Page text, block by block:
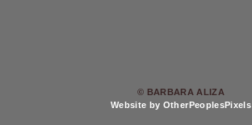
© BARBARA ALIZA
Website by OtherPeoplesPixels